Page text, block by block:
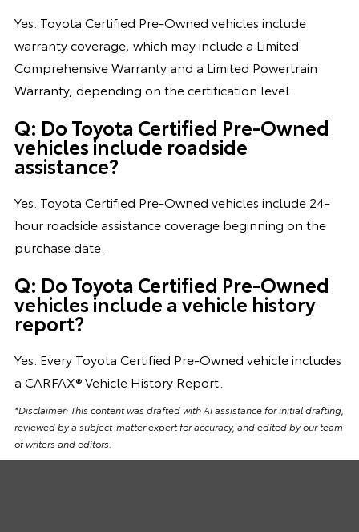
Yes. Toyota Certified Pre-Owned vehicles include
warranty coverage, which may include a Limited
Comprehensive Warranty and a Limited Powertrain
Warranty, depending on the certification level.
Q: Do Toyota Certified Pre-Owned
vehicles include roadside
assistance?
Yes. Toyota Certified Pre-Owned vehicles include 24-
hour roadside assistance coverage beginning on the
purchase date.
Q: Do Toyota Certified Pre-Owned
vehicles include a vehicle history
report?
Yes. Every Toyota Certified Pre-Owned vehicle includes
a CARFAX® Vehicle History Report.
*Disclaimer: This content was drafted with AI assistance for initial drafting,
reviewed by a subject-matter expert for accuracy, and edited by our team
of writers and editors.